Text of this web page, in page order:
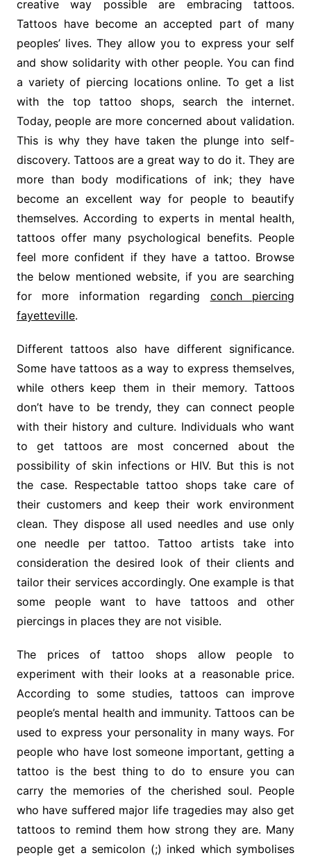
creative way possible are embracing tattoos.
Tattoos have become an accepted part of many
peoples’ lives. They allow you to express your self
and show solidarity with other people. You can find
a variety of piercing locations online. To get a list
with the top tattoo shops, search the internet.
Today, people are more concerned about validation.
This is why they have taken the plunge into self-
discovery. Tattoos are a great way to do it. They are
more than body modifications of ink; they have
become an excellent way for people to beautify
themselves. According to experts in mental health,
tattoos offer many psychological benefits. People
feel more confident if they have a tattoo. Browse
the below mentioned website, if you are searching
for more information regarding conch piercing
fayetteville.
Different tattoos also have different significance.
Some have tattoos as a way to express themselves,
while others keep them in their memory. Tattoos
don’t have to be trendy, they can connect people
with their history and culture. Individuals who want
to get tattoos are most concerned about the
possibility of skin infections or HIV. But this is not
the case. Respectable tattoo shops take care of
their customers and keep their work environment
clean. They dispose all used needles and use only
one needle per tattoo. Tattoo artists take into
consideration the desired look of their clients and
tailor their services accordingly. One example is that
some people want to have tattoos and other
piercings in places they are not visible.
The prices of tattoo shops allow people to
experiment with their looks at a reasonable price.
According to some studies, tattoos can improve
people’s mental health and immunity. Tattoos can be
used to express your personality in many ways. For
people who have lost someone important, getting a
tattoo is the best thing to do to ensure you can
carry the memories of the cherished soul. People
who have suffered major life tragedies may also get
tattoos to remind them how strong they are. Many
people get a semicolon (;) inked which symbolises